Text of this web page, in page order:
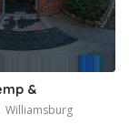
&
Williamsburg